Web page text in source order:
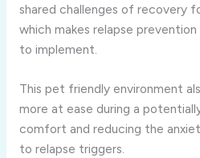
shared challenges of recovery
which makes relapse
to implement.
This pet friendly environment
more at ease during a
comfort and reducing the
to relapse triggers.